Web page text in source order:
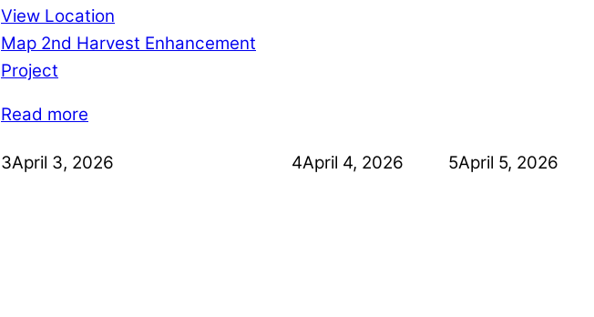
View Location
Map 2nd Harvest Enhancement
Project
Read more
3April 3, 2026 4April 4, 2026 5April 5, 2026